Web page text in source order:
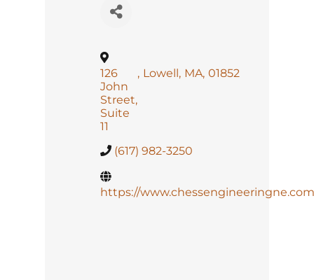
126
John
Street,
Suite
11
, Lowell, MA, 01852
(617) 982-3250
https://